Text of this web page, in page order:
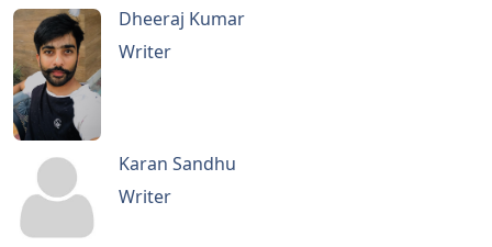
Dheeraj Kumar
Writer
Karan Sandhu
Writer